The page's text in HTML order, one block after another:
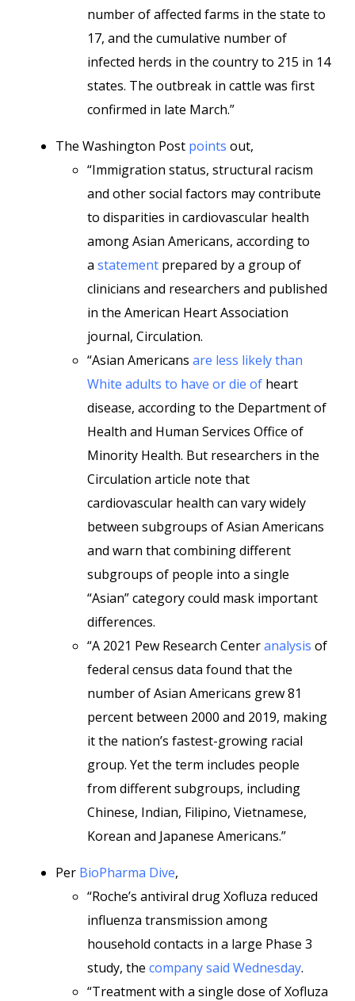
number of affected farms in the state to
17, and the cumulative number of
infected herds in the country to 215 in 14
states. The outbreak in cattle was first
confirmed in late March.”
The Washington Post points out,
“Immigration status, structural racism
and other social factors may contribute
to disparities in cardiovascular health
among Asian Americans, according to
a statement prepared by a group of
clinicians and researchers and published
in the American Heart Association
journal, Circulation.
“Asian Americans are less likely than
White adults to have or die of heart
disease, according to the Department of
Health and Human Services Office of
Minority Health. But researchers in the
Circulation article note that
cardiovascular health can vary widely
between subgroups of Asian Americans
and warn that combining different
subgroups of people into a single
“Asian” category could mask important
differences.
“A 2021 Pew Research Centeranalysis of
federal census data found that the
number of Asian Americans grew 81
percent between 2000 and 2019, making
it the nation’s fastest-growing racial
group. Yet the term includes people
from different subgroups, including
Chinese, Indian, Filipino, Vietnamese,
Korean and Japanese Americans.”
Per BioPharma Dive,
“Roche’s antiviral drug Xofluza reduced
influenza transmission among
household contacts in a large Phase 3
study, the company said Wednesday.
“Treatment with a single dose of Xofluza